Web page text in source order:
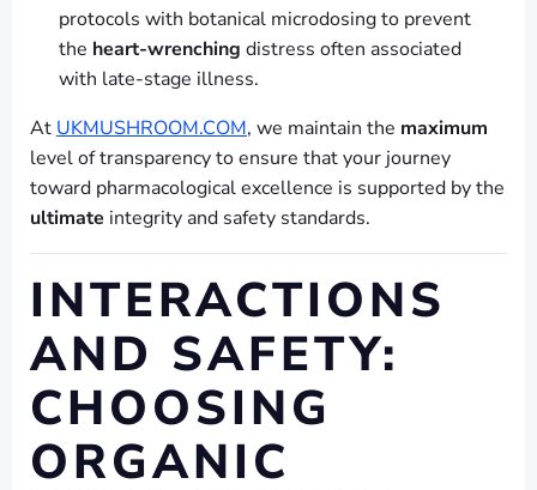
protocols with botanical microdosing to prevent
the heart-wrenching distress often associated
with late-stage illness.
At UKMUSHROOM.COM, we maintain the maximum
level of transparency to ensure that your journey
toward pharmacological excellence is supported by the
ultimate integrity and safety standards.
INTERACTIONS
AND SAFETY:
CHOOSING
ORGANIC